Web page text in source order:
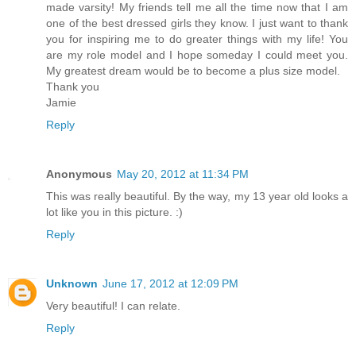
made varsity! My friends tell me all the time now that I am
one of the best dressed girls they know. I just want to thank
you for inspiring me to do greater things with my life! You
are my role model and I hope someday I could meet you.
My greatest dream would be to become a plus size model.
Thank you
Jamie
Reply
Anonymous May 20, 2012 at 11:34 PM
This was really beautiful. By the way, my 13 year old looks a
lot like you in this picture. :)
Reply
Unknown June 17, 2012 at 12:09 PM
Very beautiful! I can relate.
Reply